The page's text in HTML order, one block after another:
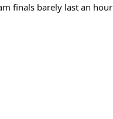
finals barely last an hour